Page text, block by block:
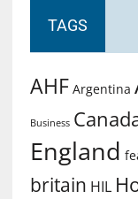
TAGS
AHF Argentina
Business
England
britain HIL